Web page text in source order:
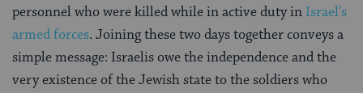
personnel who were killed while in active duty in Israel’s
armed forces. Joining these two days together conveys a
simple message: Israelis owe the independence and the
very existence of the Jewish state to the soldiers who